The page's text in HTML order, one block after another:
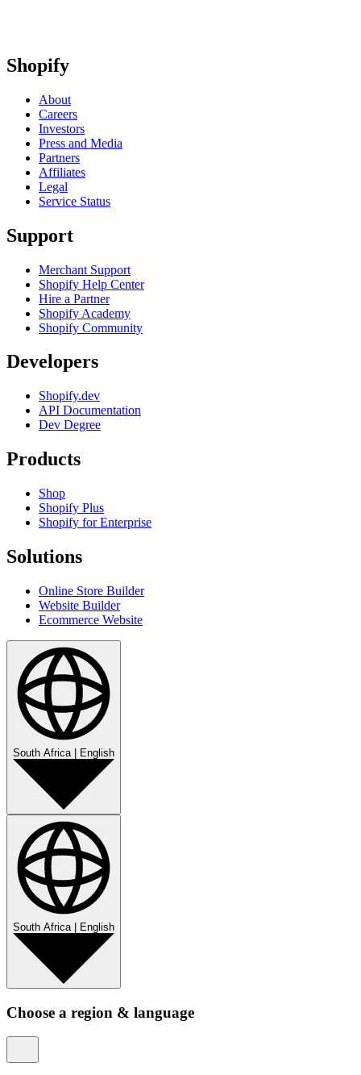
Shopify
About
Careers
Investors
Press and Media
Partners
Affiliates
Legal
Service Status
Support
Merchant Support
Shopify Help Center
Hire a Partner
Shopify Academy
Shopify Community
Developers
Shopify.dev
API Documentation
Dev Degree
Products
Shop
Shopify Plus
Shopify for Enterprise
Solutions
Online Store Builder
Website Builder
Ecommerce Website
South Africa English
South Africa English
Choose a region & language